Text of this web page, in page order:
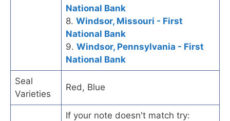
National Bank
8. Windsor, Missouri - First
National Bank
9. Windsor, Pennsylvania - First
National Bank
Seal
Varieties
Red, Blue
If your note doesn't match try: